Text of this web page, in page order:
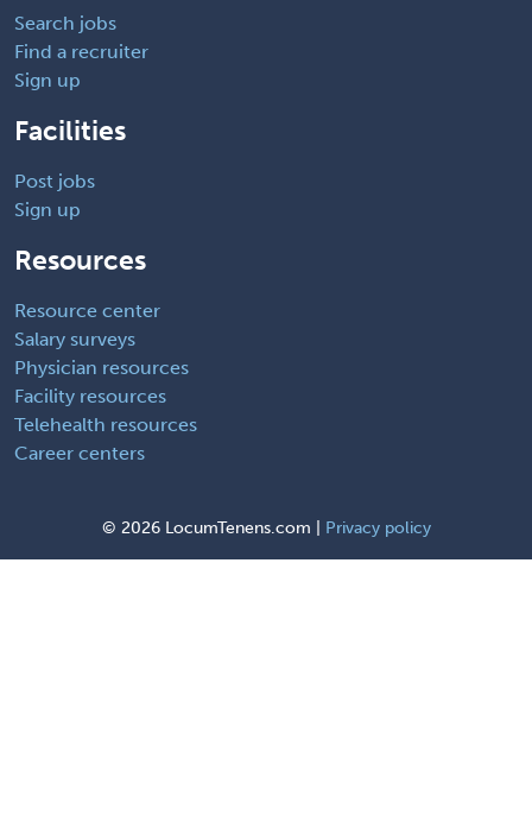
Search jobs
Find a recruiter
Sign up
Facilities
Post jobs
Sign up
Resources
Resource center
Salary surveys
Physician resources
Facility resources
Telehealth resources
Career centers
© 2026 LocumTenens.com | Privacy policy